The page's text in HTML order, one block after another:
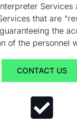
Services
that are
the
of the personnel
CONTACT US